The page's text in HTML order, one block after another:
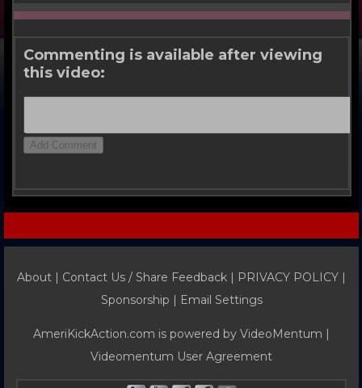
Commenting is available after viewing
this video:
About | Contact Us / Share Feedback | PRIVACY POLICY |
Sponsorship | Email Settings
AmeriKickAction.com is powered byVideoMentum |
Videomentum User Agreement